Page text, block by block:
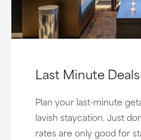
Last Minute Deals
Plan your last-minute
lavish staycation. Just
rates are only good for